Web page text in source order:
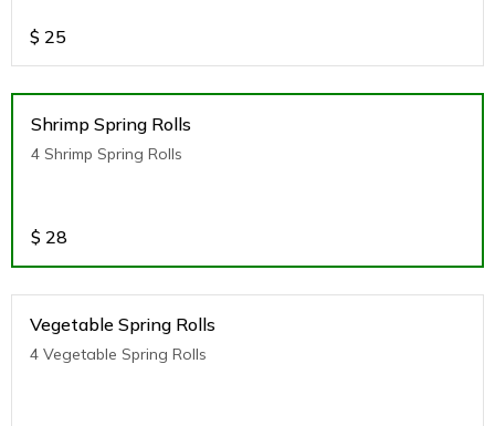
$ 25
Shrimp Spring Rolls
4 Shrimp Spring Rolls
$ 28
Vegetable Spring Rolls
4 Vegetable Spring Rolls